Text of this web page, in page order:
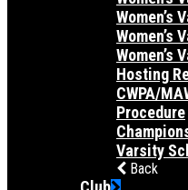
Women’s
Women’s
Women’s
Hosting
CWPA/
Procedure
Varsity
Back